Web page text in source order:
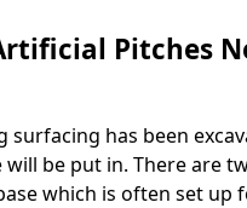
Pitches
surfacing has been
will be put in. There are
which is often set up